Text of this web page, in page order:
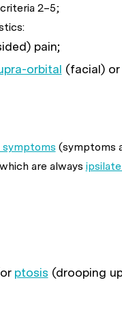
2–5;
pain;
orbital (facial) or
symptoms (symptoms
are always
ptosis (drooping